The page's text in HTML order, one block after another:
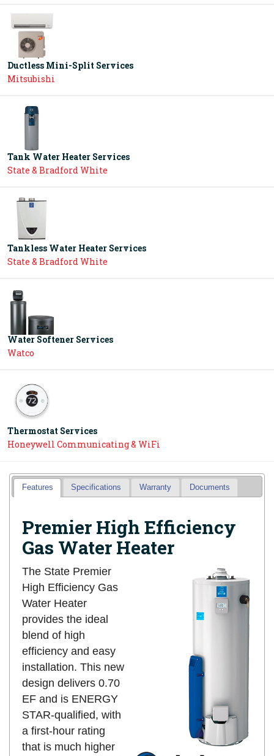
Ductless Mini-Split Services
Mitsubishi
Tank Water Heater Services
State & Bradford White
Tankless Water Heater Services
State & Bradford White
Water Softener Services
Watco
Thermostat Services
Honeywell Communicating & WiFi
Features Specifications Warranty Documents
Premier High Efficiency
Gas Water Heater
The State Premier
High Efficiency Gas
Water Heater
provides the ideal
blend of high
efficiency and easy
installation. This new
design delivers 0.70
EF and is ENERGY
STAR-qualified, with
a first-hour rating
that is much higher